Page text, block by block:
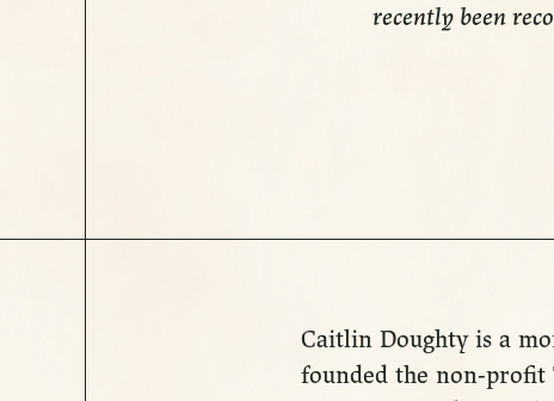
recently been
Caitlin Doughty is a
founded the non-profit